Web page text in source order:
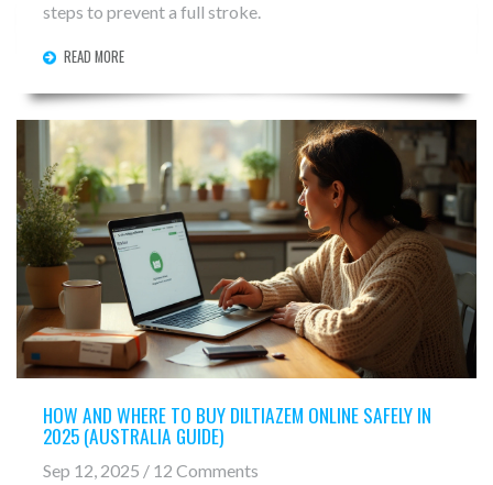
steps to prevent a full stroke.
READ MORE
HOW AND WHERE TO BUY DILTIAZEM ONLINE SAFELY IN
2025 (AUSTRALIA GUIDE)
Sep 12, 2025 / 12 Comments